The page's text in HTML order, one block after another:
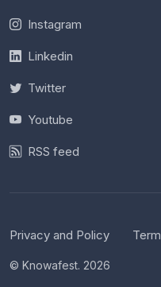
Instagram
Linkedin
Twitter
Youtube
RSS feed
Privacy and Policy
© Knowafest. 2026